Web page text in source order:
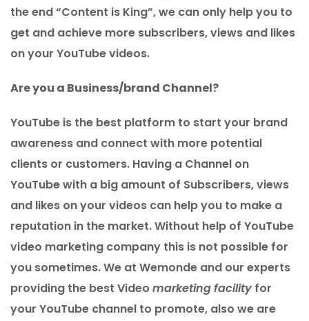
the end “Content is King”, we can only help you to
get and achieve more subscribers, views and likes
on your YouTube videos.
Are you a Business/brand Channel?
YouTube is the best platform to start your brand
awareness and connect with more potential
clients or customers. Having a Channel on
YouTube with a big amount of Subscribers, views
and likes on your videos can help you to make a
reputation in the market. Without help of YouTube
video marketing company this is not possible for
you sometimes. We at Wemonde and our experts
providing the best Video marketing facility for
your YouTube channel to promote, also we are